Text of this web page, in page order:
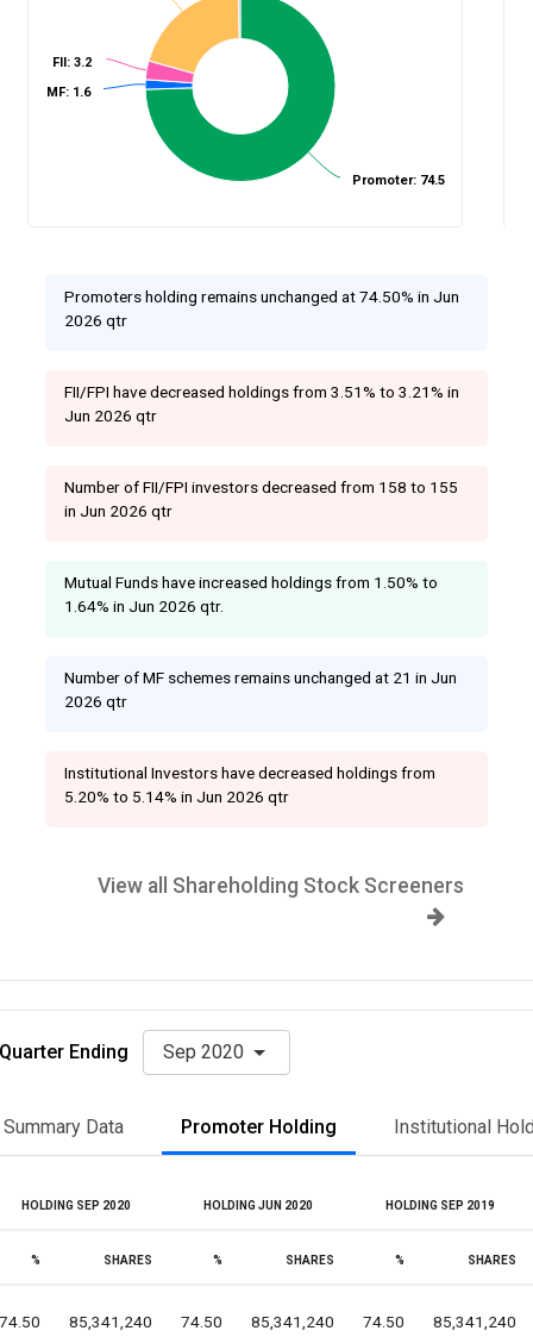
Promoter: 74.5
MF: 1.6
FII: 3.2
Promoters holding remains unchanged at 74.50% in Jun
2026 qtr
FII/FPI have decreased holdings from 3.51% to 3.21% in
Jun 2026 qtr
Number of FII/FPI investors decreased from 158 to 155
in Jun 2026 qtr
Mutual Funds have increased holdings from 1.50% to
1.64% in Jun 2026 qtr.
Number of MF schemes remains unchanged at 21 in Jun
2026 qtr
Institutional Investors have decreased holdings from
5.20% to 5.14% in Jun 2026 qtr
View all Shareholding Stock Screeners
Quarter Ending Sep 2020
Summary Data Promoter Holding Institutional
HOLDING SEP 2020 HOLDING JUN 2020 HOLDING SEP 2019
% SHARES % SHARES % SHARES
74.50 85,341,240 74.50 85,341,240 74.50 85,341,240